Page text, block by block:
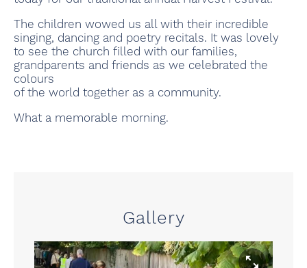
The children wowed us all with their incredible
singing, dancing and poetry recitals. It was lovely
to see the church filled with our families,
grandparents and friends as we celebrated the
colours
of the world together as a community.
What a memorable morning.
Gallery